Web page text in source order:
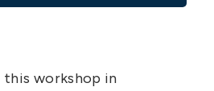
workshop in